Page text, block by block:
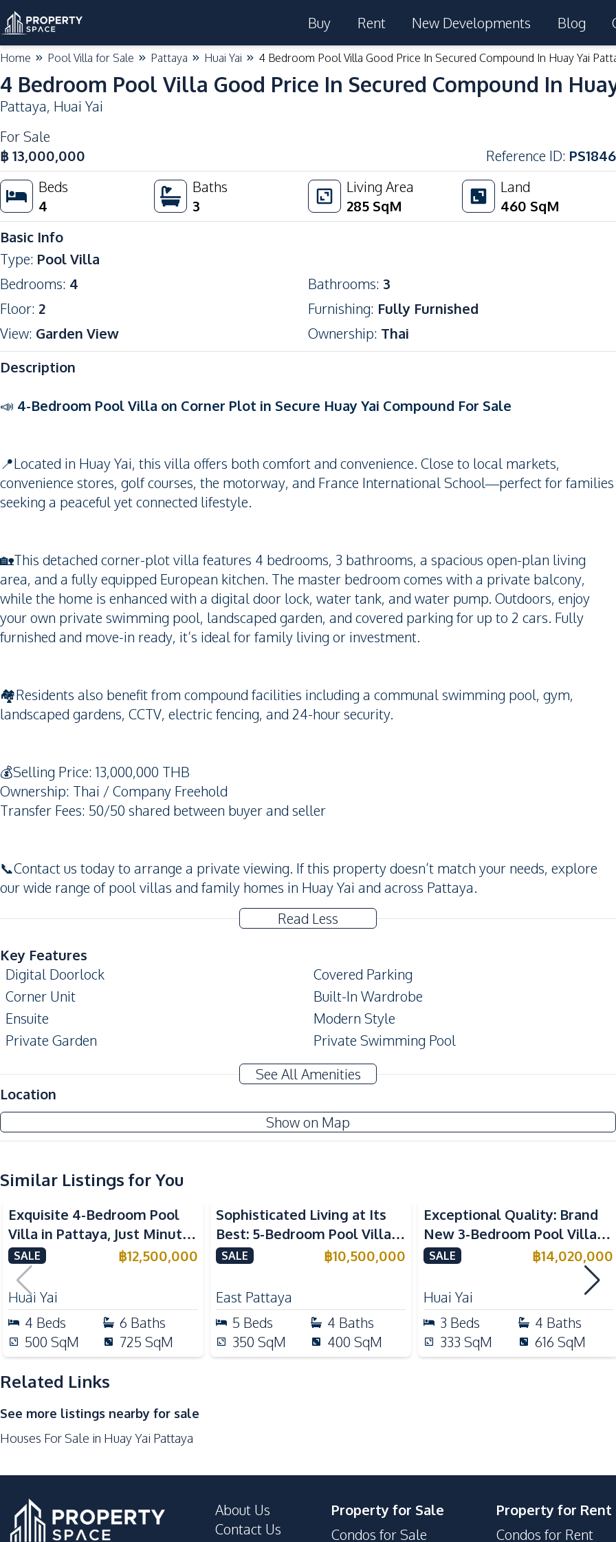
Buy Rent New Developments Blog
Home Pool Villa for Sale Pattaya Huai Yai 4 Bedroom Pool Villa Good Price In Secured Compound In Huay Yai
4 Bedroom Pool Villa Good Price In Secured Compound In
Pattaya, Huai Yai
For Sale
฿13,000,000 Reference ID: PS1846
Beds
4
Baths
3
Living Area
285 SqM
Land
460 SqM
Basic Info
Type: Pool Villa
Bedrooms: 4 Bathrooms: 3
Floor: 2 Furnishing: Fully Furnished
View: Garden View Ownership: Thai
Description
📣 4-Bedroom Pool Villa on Corner Plot in Secure Huay Yai Compound For Sale
📍Located in Huay Yai, this villa offers both comfort and convenience. Close to local markets,
convenience stores, golf courses, the motorway, and France International School—perfect for families
seeking a peaceful yet connected lifestyle.
🏡This detached corner-plot villa features 4 bedrooms, 3 bathrooms, a spacious open-plan living
area, and a fully equipped European kitchen. The master bedroom comes with a private balcony,
while the home is enhanced with a digital door lock, water tank, and water pump. Outdoors, enjoy
your own private swimming pool, landscaped garden, and covered parking for up to 2 cars. Fully
furnished and move-in ready, it’s ideal for family living or investment.
🏘️Residents also benefit from compound facilities including a communal swimming pool, gym,
landscaped gardens, CCTV, electric fencing, and 24-hour security.
💰Selling Price: 13,000,000 THB
Ownership: Thai / Company Freehold
Transfer Fees: 50/50 shared between buyer and seller
📞Contact us today to arrange a private viewing. If this property doesn’t match your needs, explore
our wide range of pool villas and family homes in Huay Yai and across Pattaya.
Read Less
Key Features
Digital Doorlock
Covered Parking
Corner Unit
Built-In Wardrobe
Ensuite
Modern Style
Private Garden
Private Swimming Pool
Terrace
Amenities
Air Conditioner
Electricity
Water
Central Airconditioner
Washing Machine
Kitchen
Built-in Kitchen
Electric Stoves
European Kitchen
Microwave
Kitchen Island
Kitchen Hood
Oven
Nearby
Golf Course
Shops
Development Facilities
Gym
Parking
Private Compound
See All Amenities
Location
Show on Map
Similar Listings for You
Exquisite 4-Bedroom Pool
Villa in Pattaya, Just Minutes
from Phoenix Golf Course
For Sale
SALE ฿12,500,000
Huai Yai
4 Beds 6 Baths
500 SqM 725 SqM
Sophisticated Living at Its
Best: 5-Bedroom Pool Villa
in East Pattaya for Sale
SALE ฿10,500,000
East Pattaya
5 Beds 4 Baths
350 SqM 400 SqM
Exceptional Quality: Brand
New 3-Bedroom Pool Villa in
Huai Yai, Pattaya – For Sale
SALE ฿14,020,000
Huai Yai
3 Beds 4 Baths
333 SqM 616 SqM
Related Links
See more listings nearby for sale
Houses For Sale in Huay Yai Pattaya
About Us
Contact Us
Property for Sale
Condos for Sale
Property for Rent
Condos for Rent